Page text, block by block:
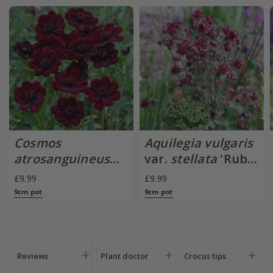
Cosmos
atrosanguineus
Chocamocha
('Thomocha') (PBR)
£9.99
9cm pot
Aquilegia vulgaris
var. stellata 'Ruby
Port'
£9.99
9cm pot
Reviews Plant doctor Crocus tips